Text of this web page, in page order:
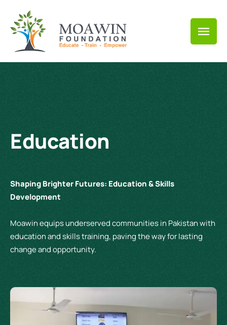
Education
Shaping Brighter Futures: Education & Skills
Development
Moawin equips underserved communities in Pakistan with
education and skills training, paving the way for lasting
change and opportunity.